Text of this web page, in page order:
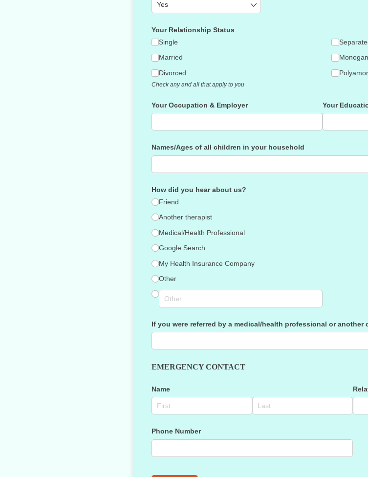
Your Relationship Status
Single
Married
Divorced
Check any and all that apply to you
Your Occupation & Employer Your
Names/​Ages of all children in your household
How did you hear about us?
Friend
Another therapist
Medical/​Health Professional
Google Search
My Health Insurance Company
Other
If you were referred by a medical/​health professional or another
EMERGENCY CONTACT
Name
Phone Number